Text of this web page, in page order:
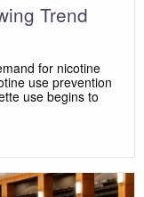
Trend
for nicotine
use prevention
use begins to